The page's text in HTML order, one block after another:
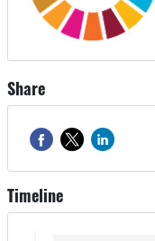
Share
Timeline